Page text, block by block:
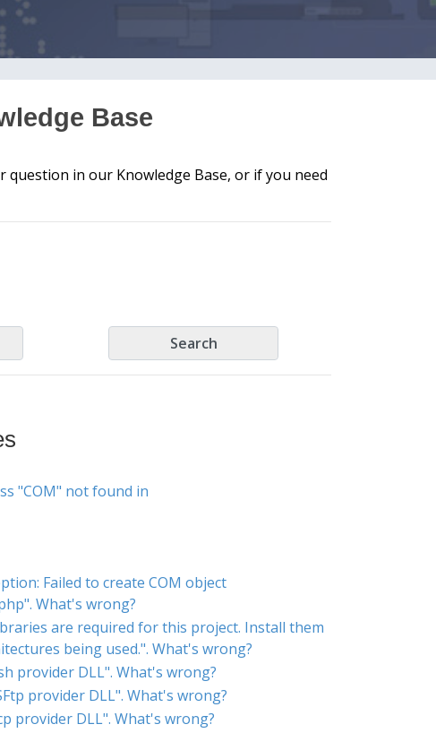
Base
in our Knowledge Base, or if you need
"COM" not found in
Failed to create COM object
What's wrong?
are required for this project. Install them
being used.". What's wrong?
provider DLL". What's wrong?
provider DLL". What's wrong?
provider DLL". What's wrong?